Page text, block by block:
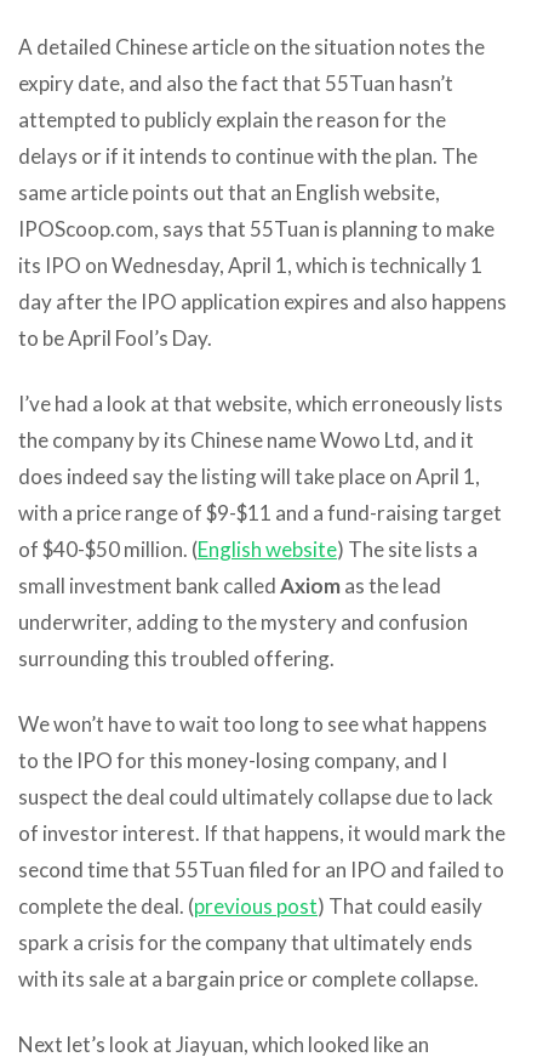
A detailed Chinese article on the situation notes the
expiry date, and also the fact that 55Tuan hasn’t
attempted to publicly explain the reason for the
delays or if it intends to continue with the plan. The
same article points out that an English website,
IPOScoop.com, says that 55Tuan is planning to make
its IPO on Wednesday, April 1, which is technically 1
day after the IPO application expires and also happens
to be April Fool’s Day.
I’ve had a look at that website, which erroneously lists
the company by its Chinese name Wowo Ltd, and it
does indeed say the listing will take place on April 1,
with a price range of $9-$11 and a fund-raising target
of $40-$50 million. (English website) The site lists a
small investment bank calledAxiomas the lead
underwriter, adding to the mystery and confusion
surrounding this troubled offering.
We won’t have to wait too long to see what happens
to the IPO for this money-losing company, and I
suspect the deal could ultimately collapse due to lack
of investor interest. If that happens, it would mark the
second time that 55Tuan filed for an IPO and failed to
complete the deal. (previous post) That could easily
spark a crisis for the company that ultimately ends
with its sale at a bargain price or complete collapse.
Next let’s look at Jiayuan, which looked like an